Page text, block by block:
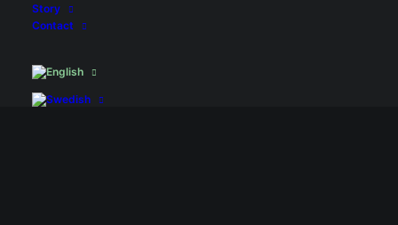
Story
Contact
iPad